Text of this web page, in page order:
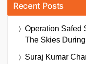
Recent Posts
Operation Safed
The Skies
Suraj Kumar